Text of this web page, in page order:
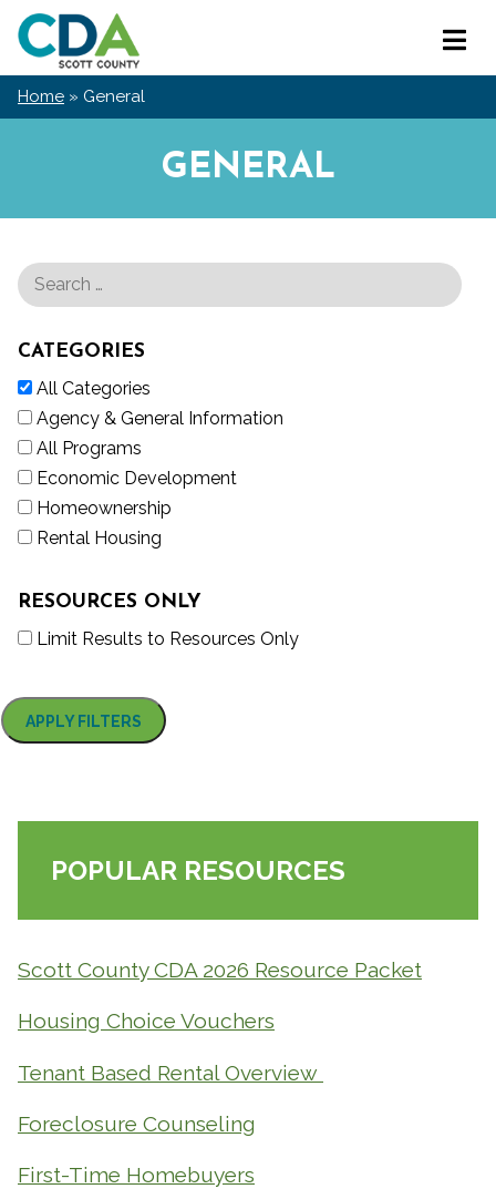
Skip
content
Scott
County
CDA
Menu
Home » General
GENERAL
CATEGORIES
All Categories
Agency & General Information
All Programs
Economic Development
Homeownership
Rental Housing
RESOURCES ONLY
Limit Results to Resources Only
POPULAR RESOURCES
Scott County CDA 2026 Resource Packet
Housing Choice Vouchers
Tenant Based Rental Overview
Foreclosure Counseling
First-Time Homebuyers